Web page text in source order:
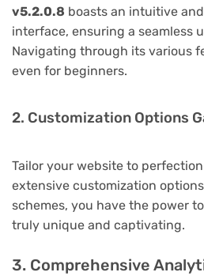
v5.2.0.8 boasts an intuitive
interface, ensuring a seamless
Navigating through its various
even for beginners.
2. Customization Options
Tailor your website to
extensive customization
schemes, you have the power
truly unique and captivating.
3. Comprehensive